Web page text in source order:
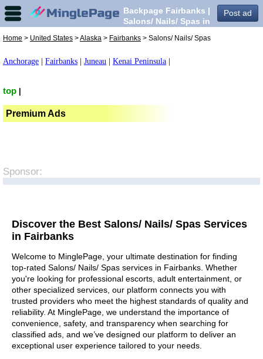
Post ad
Backpage Fairbanks |
Salons/ Nails/ Spas in
Home > United States >Alaska > Fairbanks > Salons/ Nails/ Spas
Anchorage Fairbanks Juneau Kenai Peninsula
top
Premium Ads
Sponsor:
Discover the Best Salons/ Nails/ Spas Services
in Fairbanks
Welcome to MinglePage, your ultimate destination for finding
top-rated Salons/ Nails/ Spas services in Fairbanks. Whether
you're looking for professional escorts, adult entertainment, or
other specialized services, our platform connects you with
trusted providers who meet the highest standards of quality and
reliability. At MinglePage, we understand the importance of
convenience, safety, and transparency when searching for
classified ads, and we’ve designed our platform to deliver an
exceptional user experience tailored to your needs.